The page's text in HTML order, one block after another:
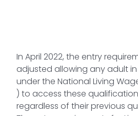
In April 2022, the entry
adjusted allowing any adult
under the National Living
) to access these
regardless of their previous